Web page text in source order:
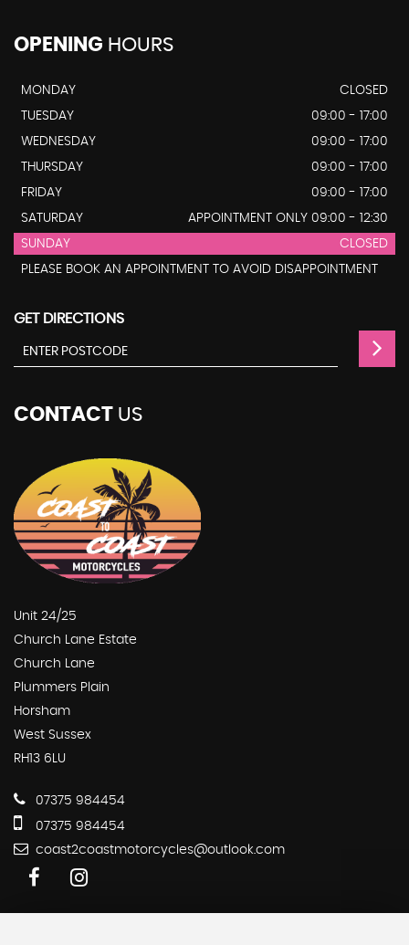
OPENING HOURS
MONDAY
CLOSED
TUESDAY
09:00 - 17:00
WEDNESDAY
09:00 - 17:00
THURSDAY
09:00 - 17:00
FRIDAY
09:00 - 17:00
SATURDAY
APPOINTMENT ONLY 09:00 - 12:30
SUNDAY
CLOSED
PLEASE BOOK AN APPOINTMENT TO AVOID DISAPPOINTMENT
GET DIRECTIONS
CONTACT US
Unit 24/25
Church Lane Estate
Church Lane
Plummers Plain
Horsham
West Sussex
RH13 6LU
07375 984454
07375 984454
coast2coastmotorcycles@outlook.com